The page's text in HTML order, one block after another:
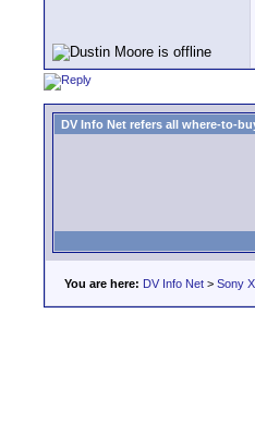
DV Info Net refers all where-to-
You are here: DV Info Net > Sony